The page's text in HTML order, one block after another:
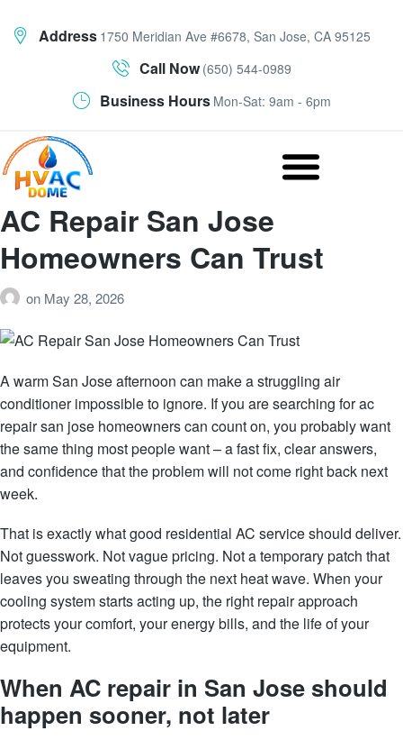
Address 1750 Meridian Ave #6678, San Jose, CA 95125
Call Now (650) 544-0989
Business Hours Mon-Sat: 9am - 6pm
AC Repair San Jose
Homeowners Can Trust
on May 28, 2026
A warm San Jose afternoon can make a struggling air
conditioner impossible to ignore. If you are searching for ac
repair san jose homeowners can count on, you probably want
the same thing most people want – a fast fix, clear answers,
and confidence that the problem will not come right back next
week.
That is exactly what good residential AC service should deliver.
Not guesswork. Not vague pricing. Not a temporary patch that
leaves you sweating through the next heat wave. When your
cooling system starts acting up, the right repair approach
protects your comfort, your energy bills, and the life of your
equipment.
When AC repair in San Jose should
happen sooner, not later